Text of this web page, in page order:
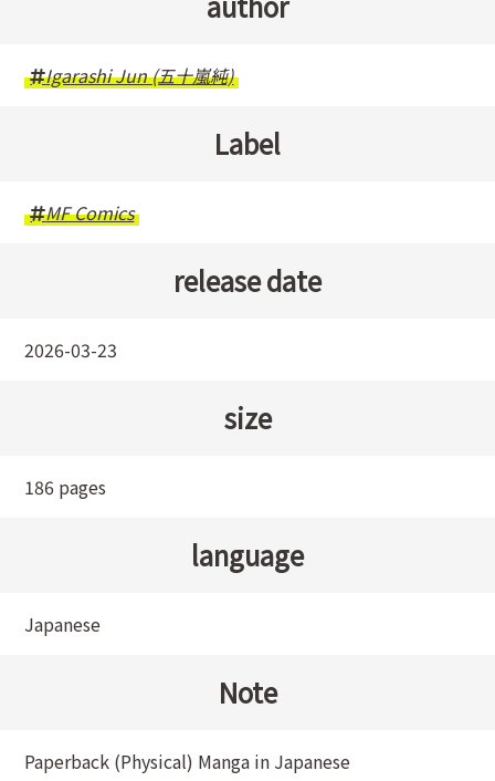
Igarashi Jun (五十嵐純)
Label
MF Comics
release date
2026-03-23
size
186 pages
language
Japanese
Note
Paperback (Physical) Manga in Japanese